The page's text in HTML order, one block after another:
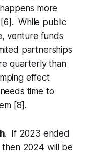
more
While public
venture funds
partnerships
quarterly than
effect
time to
[8].
. If 2023 ended
2024 will be